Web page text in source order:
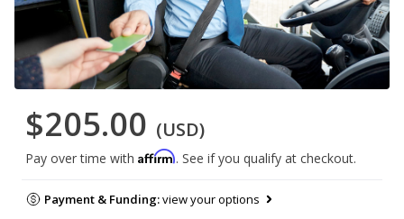
$205.00 (USD)
Pay over time with Affirm. See if you qualify at checkout.
Payment & Funding:view your options